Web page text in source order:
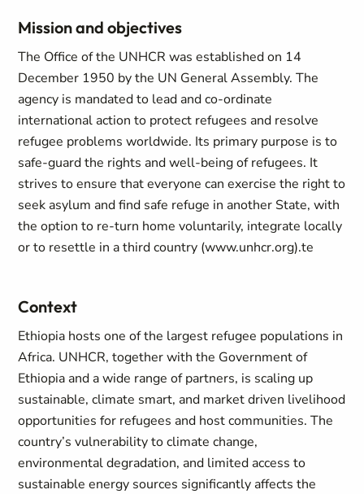
Mission and objectives
The Office of the UNHCR was established on 14
December 1950 by the UN General Assembly. The
agency is mandated to lead and co-ordinate
international action to protect refugees and resolve
refugee problems worldwide. Its primary purpose is to
safe-guard the rights and well-being of refugees. It
strives to ensure that everyone can exercise the right to
seek asylum and find safe refuge in another State, with
the option to re-turn home voluntarily, integrate locally
or to resettle in a third country (www.unhcr.org).te
Context
Ethiopia hosts one of the largest refugee populations in
Africa. UNHCR, together with the Government of
Ethiopia and a wide range of partners, is scaling up
sustainable, climate smart, and market driven livelihood
opportunities for refugees and host communities. The
country’s vulnerability to climate change,
environmental degradation, and limited access to
sustainable energy sources significantly affects the